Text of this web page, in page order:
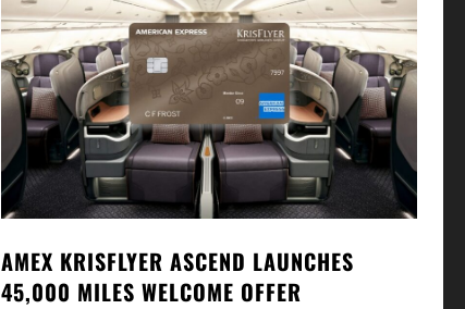
AMEX KRISFLYER ASCEND LAUNCHES
45,000 MILES WELCOME OFFER